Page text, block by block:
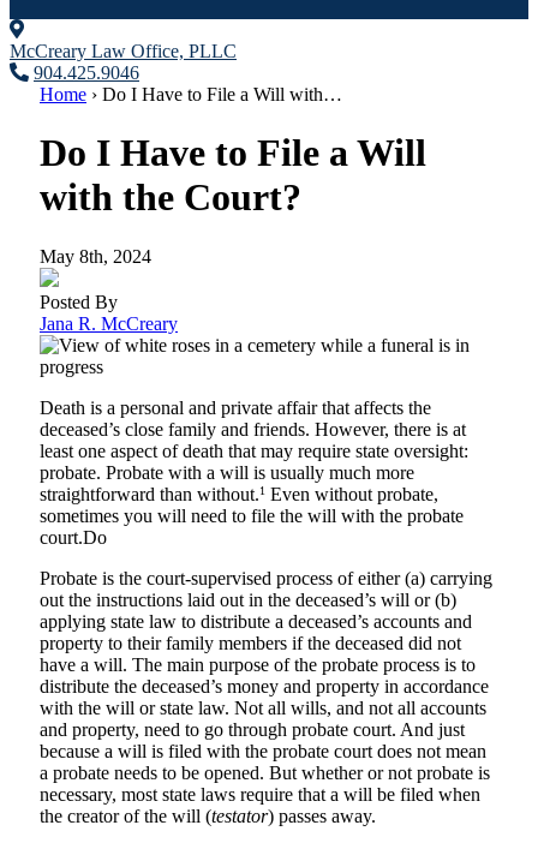
McCreary Law Office, PLLC
904.425.9046
Home › Do I Have to File a Will with…
Do I Have to File a Will
with the Court?
May 8th, 2024
Posted By
Jana R. McCreary
Death is a personal and private affair that affects the
deceased’s close family and friends. However, there is at
least one aspect of death that may require state oversight:
probate. Probate with a will is usually much more
straightforward than without.1 Even without probate,
sometimes you will need to file the will with the probate
court.Do
Probate is the court-supervised process of either (a) carrying
out the instructions laid out in the deceased’s will or (b)
applying state law to distribute a deceased’s accounts and
property to their family members if the deceased did not
have a will. The main purpose of the probate process is to
distribute the deceased’s money and property in accordance
with the will or state law. Not all wills, and not all accounts
and property, need to go through probate court. And just
because a will is filed with the probate court does not mean
a probate needs to be opened. But whether or not probate is
necessary, most state laws require that a will be filed when
the creator of the will (testator) passes away.